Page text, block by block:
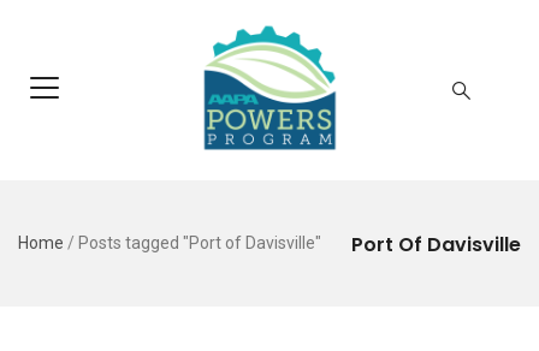
Port Of Davisville
Home / Posts tagged "Port of Davisville"